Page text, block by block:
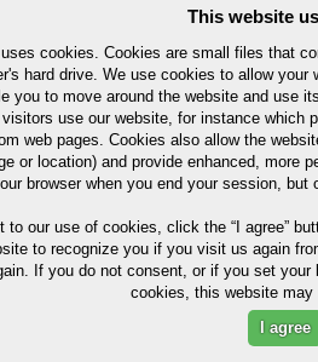
ASTM A29/A322 60%
ASTM A29/A322
lamellar pearlite for improved
FREE" bars -
This website
cookies. Cookies are small files that
hard drive. We use cookies to allow
you to move around the website and use
use our website, for instance which
web pages. Cookies also allow the
or location) and provide enhanced, more
browser when you end your session,
to our use of cookies, click the “I agree”
to recognize you if you visit us again
If you do not consent, or if you set
cookies, this website may
I agree